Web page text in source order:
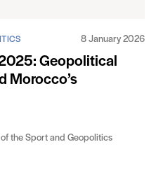
8 January 2026
Geopolitical
Morocco’s
the Sport and Geopolitics